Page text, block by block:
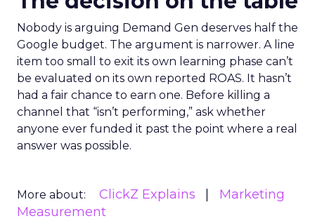
Nobody is arguing Demand Gen deserves half the
Google budget. The argument is narrower. A line
item too small to exit its own learning phase can’t
be evaluated on its own reported ROAS. It hasn’t
had a fair chance to earn one. Before killing a
channel that “isn’t performing,” ask whether
anyone ever funded it past the point where a real
answer was possible.
More about: ClickZ Explains
Marketing
Measurement